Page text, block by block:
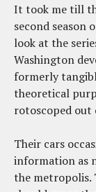
It took me till
second season
look at the
Washington
formerly
theoretical
rotoscoped out
Their cars
information as
the metropolis.